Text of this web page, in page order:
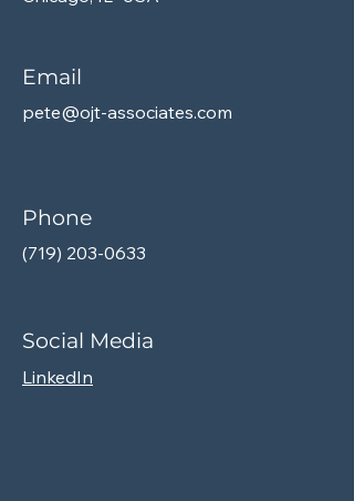
Email
pete@ojt-associates.com
Phone
(719) 203-0633
Social Media
LinkedIn